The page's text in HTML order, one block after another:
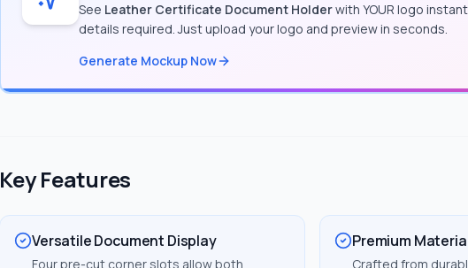
See Leather Certificate Document Holderwith YOUR logo
details required. Just upload your logo and preview in seconds.
Generate Mockup Now
Key Features
Versatile Document Display
Four pre-cut corner slots allow both
Premium
Crafted from